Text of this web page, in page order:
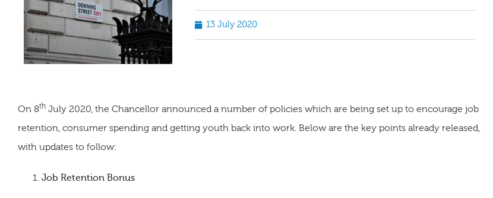
13 July 2020
On 8th July 2020, the Chancellor announced a number of policies which are being set up to encourage job
retention, consumer spending and getting youth back into work. Below are the key points already released,
with updates to follow:
Job Retention Bonus